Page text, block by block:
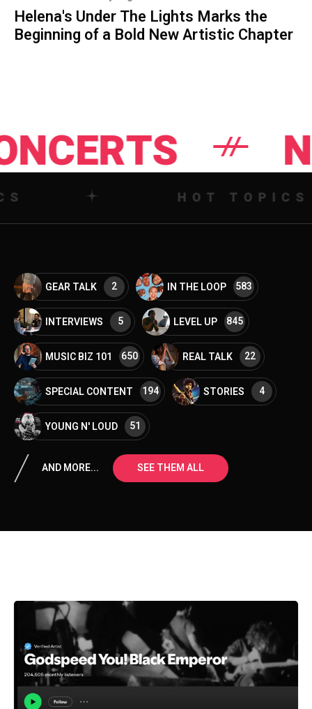
Helena's Under The Lights Marks the
Beginning of a Bold New Artistic Chapter
NEWS
HOT TOPICS
GEAR TALK 2 IN THE LOOP 583
INTERVIEWS 5 LEVEL UP 845
MUSIC BIZ 101 650 REAL TALK 22
SPECIAL CONTENT 194 STORIES 4
YOUNG N' LOUD 51
AND MORE... SEE THEM ALL